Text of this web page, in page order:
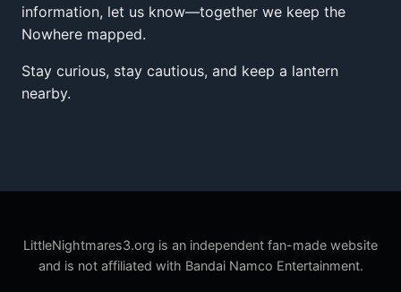
information, let us know—together we keep the
Nowhere mapped.
Stay curious, stay cautious, and keep a lantern
nearby.
LittleNightmares3.org is an independent fan-made website
and is not affiliated with Bandai Namco Entertainment.